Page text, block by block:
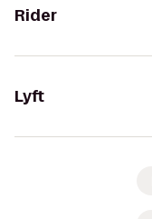
Rider
Lyft